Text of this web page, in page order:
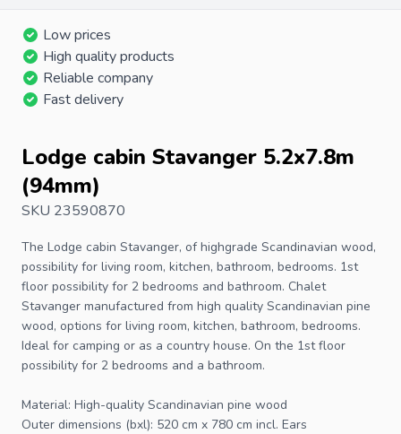
Low prices
High quality products
Reliable company
Fast delivery
Lodge cabin Stavanger 5.2x7.8m
(94mm)
SKU 23590870
The Lodge cabin Stavanger, of highgrade Scandinavian wood,
possibility for living room, kitchen, bathroom, bedrooms. 1st
floor possibility for 2 bedrooms and bathroom. Chalet
Stavanger manufactured from high quality Scandinavian pine
wood, options for living room, kitchen, bathroom, bedrooms.
Ideal for camping or as a country house. On the 1st floor
possibility for 2 bedrooms and a bathroom.
Material: High-quality Scandinavian pine wood
Outer dimensions (bxl): 520 cm x 780 cm incl. Ears